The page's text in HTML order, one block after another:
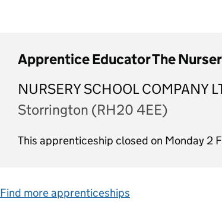
Apprentice Educator The
NURSERY SCHOOL COMPANY
Storrington (RH20 4EE)
This apprenticeship closed on Monday 2
Find more apprenticeships